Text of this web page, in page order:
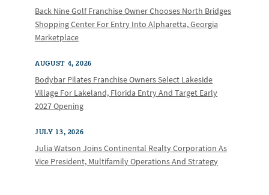
Back Nine Golf Franchise Owner Chooses North Bridges
Shopping Center For Entry Into Alpharetta, Georgia
Marketplace
AUGUST 4, 2026
Bodybar Pilates Franchise Owners Select Lakeside
Village For Lakeland, Florida Entry And Target Early
2027 Opening
JULY 13, 2026
Julia Watson Joins Continental Realty Corporation As
Vice President, Multifamily Operations And Strategy